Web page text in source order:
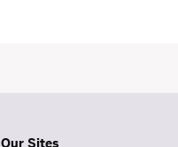
Our Sites